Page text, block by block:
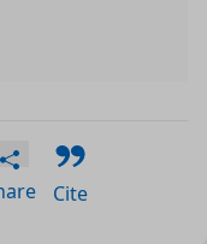
Cite